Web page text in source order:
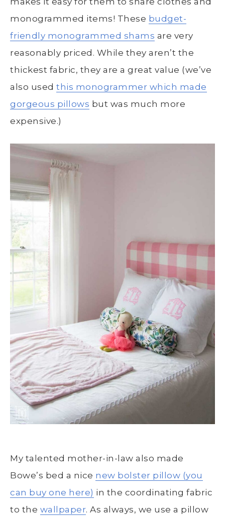
monogrammed items! These budget-
friendly monogrammed shams are very
reasonably priced. While they aren’t the
thickest fabric, they are a great value (we’ve
also used this monogrammer which made
gorgeous pillows but was much more
expensive.)
My talented mother-in-law also made
Bowe’s bed a nice new bolster pillow (you
can buy one here) in the coordinating fabric
to the wallpaper. As always, we use a pillow